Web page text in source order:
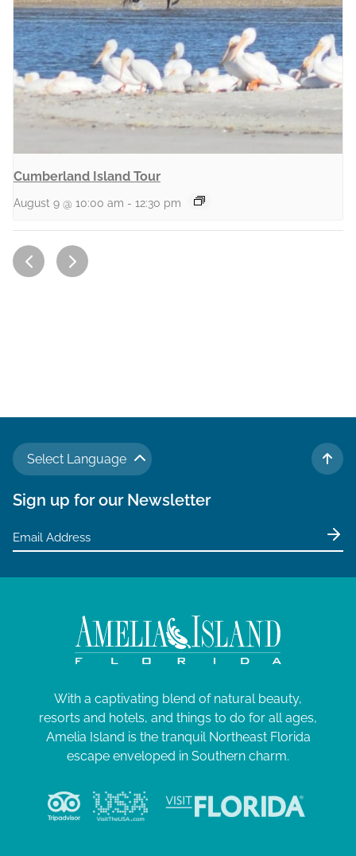
Cumberland Island Tour
August 9 @ 10:00 am - 12:30 pm
Select Language
TO
Sign up for our Newsletter
With a captivating blend of natural beauty,
resorts and hotels, and things to do for all ages,
Amelia Island is the tranquil Northeast Florida
escape enveloped in Southern charm.